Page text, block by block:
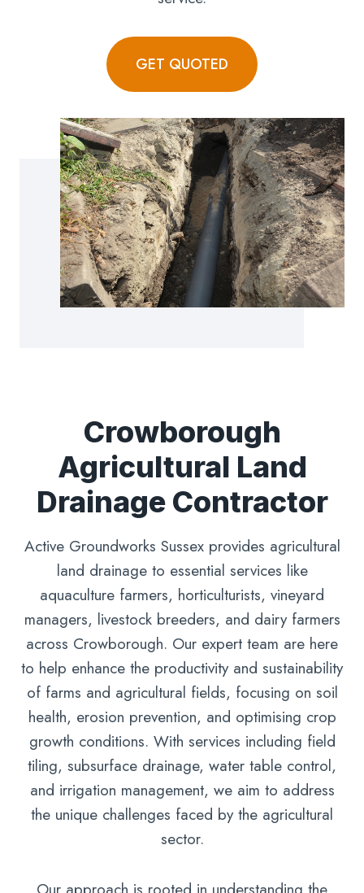
GET QUOTED
Crowborough
Agricultural Land
Drainage Contractor
Active Groundworks Sussex provides agricultural
land drainage to essential services like
aquaculture farmers, horticulturists, vineyard
managers, livestock breeders, and dairy farmers
across Crowborough. Our expert team are here
to help enhance the productivity and sustainability
of farms and agricultural fields, focusing on soil
health, erosion prevention, and optimising crop
growth conditions. With services including field
tiling, subsurface drainage, water table control,
and irrigation management, we aim to address
the unique challenges faced by the agricultural
sector.